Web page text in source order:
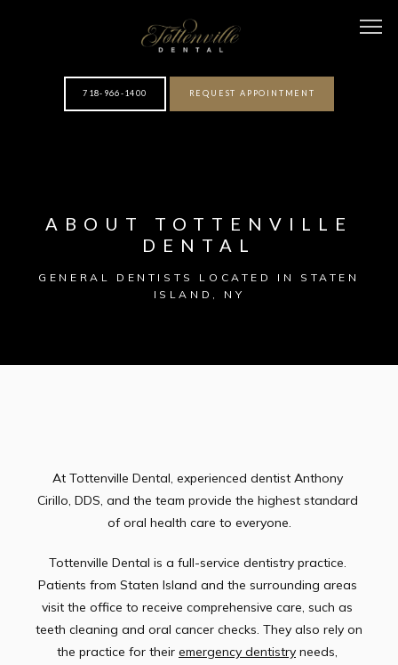
ABOUT
TESTIMONIALS
718-966-1400 REQUEST APPOINTMENT
ABOUT TOTTENVILLE
DENTAL
GENERAL DENTISTS LOCATED IN STATEN
ISLAND, NY
At Tottenville Dental, experienced dentist Anthony
Cirillo, DDS, and the team provide the highest standard
of oral health care to everyone.
Tottenville Dental is a full-service dentistry practice.
Patients from Staten Island and the surrounding areas
visit the office to receive comprehensive care, such as
teeth cleaning and oral cancer checks. They also rely on
the practice for their emergency dentistry needs,